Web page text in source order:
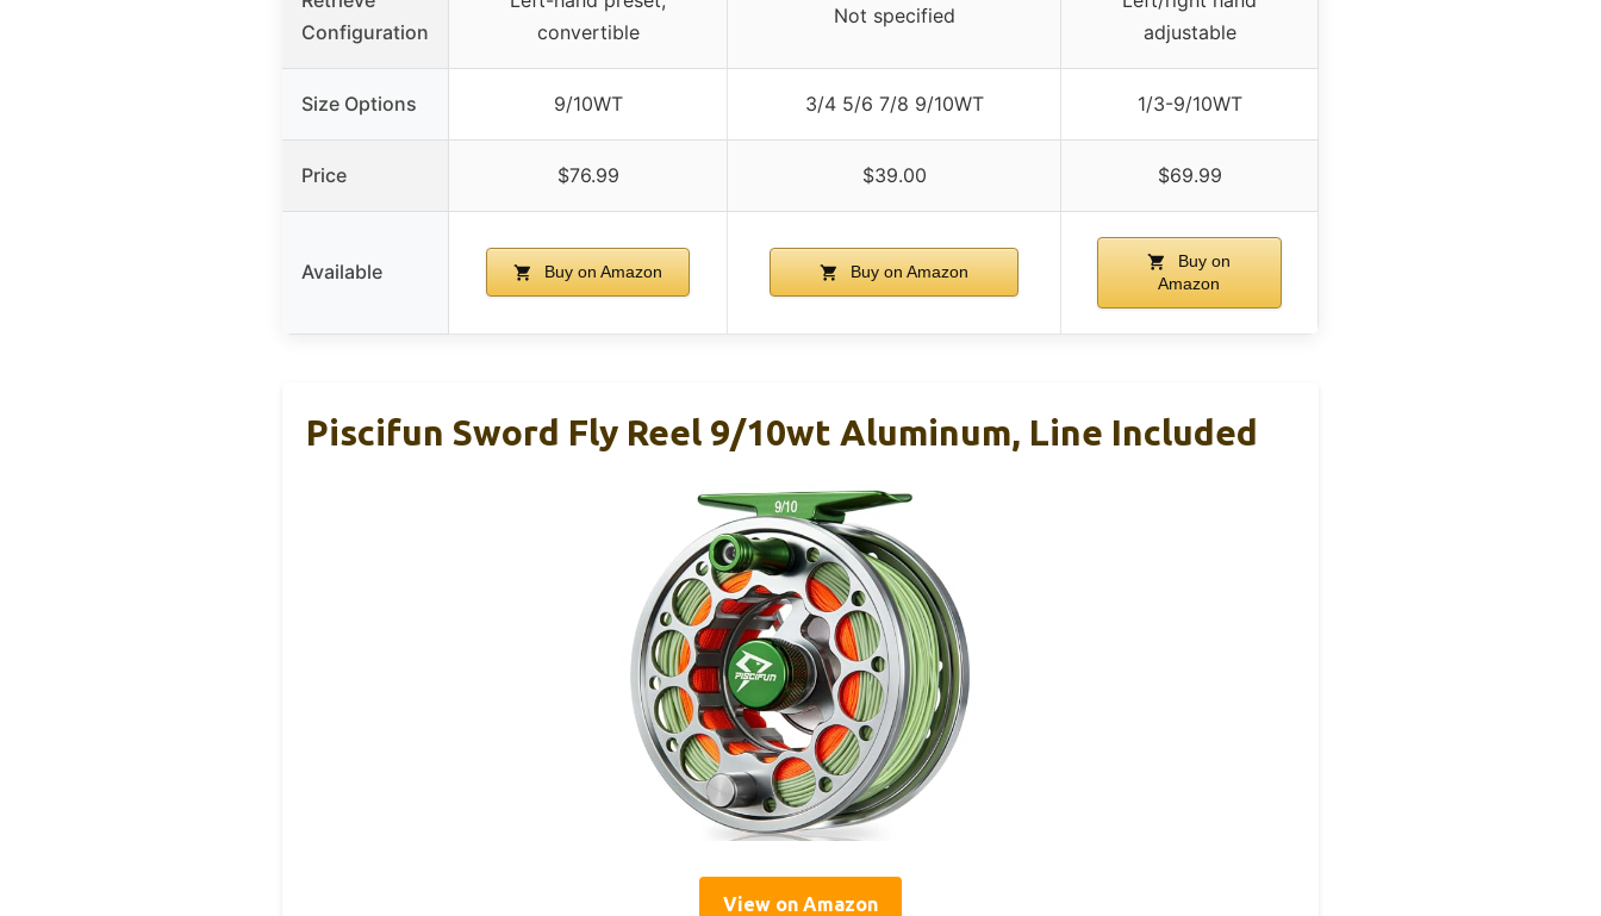
Configuration
convertible
Not specified
adjustable
Size Options 9/10WT 3/4 5/6 7/8 9/10WT 1/3-9/10WT
Price $76.99 $39.00 $69.99
Available Buy on Amazon Buy on Amazon
Buy on
Amazon
Piscifun Sword Fly Reel 9/10wt Aluminum, Line Included
View on Amazon